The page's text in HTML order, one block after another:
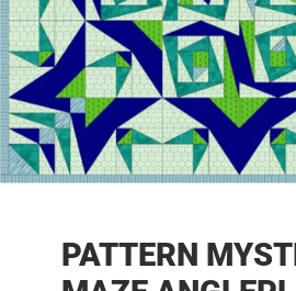
PATTERN